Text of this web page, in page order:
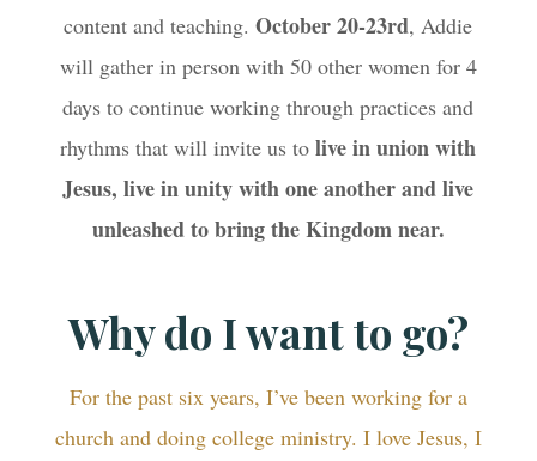
content and teaching.October 20-23rd, Addie
will gather in person with 50 other women for 4
days to continue working through practices and
rhythms that will invite us tolive in union with
Jesus, live in unity with one another and live
unleashed to bring the Kingdom near.
Why do I want to go?
For the past six years, I’ve been working for a
church and doing college ministry. I love Jesus, I